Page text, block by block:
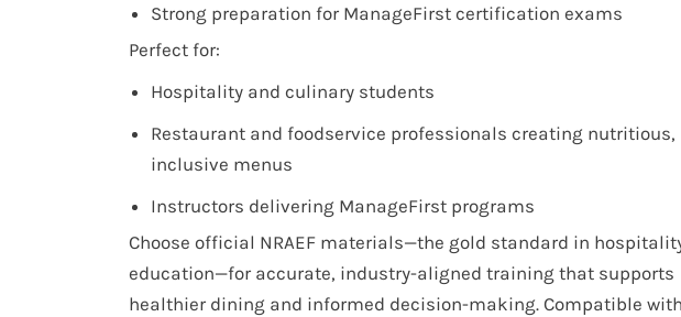
Strong preparation for ManageFirst certification exams
Perfect for:
Hospitality and culinary students
Restaurant and foodservice professionals creating nutritious,
inclusive menus
Instructors delivering ManageFirst programs
Choose official NRAEF materials—the gold standard in
education—for accurate, industry-aligned training that supports
healthier dining and informed decision-making. Compatible with